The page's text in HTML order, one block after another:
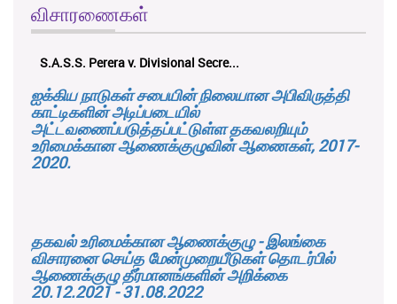
விசாரணைகள்
S.A.S.S. Perera v. Divisional Secre...
ஐக்கிய நாடுகள் சபையின் நிலையான அபிவிருத்தி
காட்டிகளின் அடிப்படையில்
அட்டவணைப்படுத்தப்பட்டுள்ள தகவலறியும்
உரிமைக்கான ஆணைக்குழுவின் ஆணைகள், 2017-
2020.
தகவல் உரிமைக்கான ஆணைக்குழு - இலங்கை
விசாரனை செய்த மேன்முறையீடுகள் தொடர்பில்
ஆணைக்குழு தீர்மானங்களின் அறிக்கை
20.12.2021 - 31.08.2022